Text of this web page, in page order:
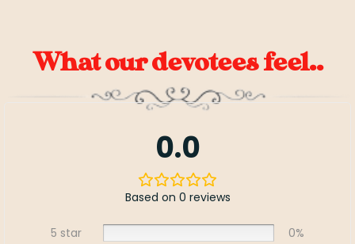
What our devotees feel..
0.0
Based on 0 reviews
5 star 0%